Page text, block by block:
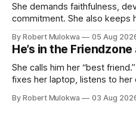
She demands faithfulness,
commitment. She also keeps
“work husband” she talks to
She wants a loyalty she
By Robert Mulokwa 05 Aug
He’s in the
She calls him her “best
fixes her laptop, listens to her
toward something. She’s
By Robert Mulokwa 03 Aug